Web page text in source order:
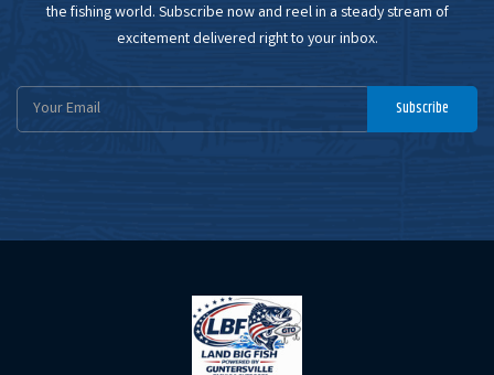
the fishing world. Subscribe now and reel in a steady stream of
excitement delivered right to your inbox.
Email
Address
Subscribe